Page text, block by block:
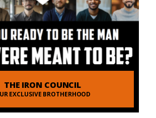
THE IRON COUNCIL
EXCLUSIVE BROTHERHOOD